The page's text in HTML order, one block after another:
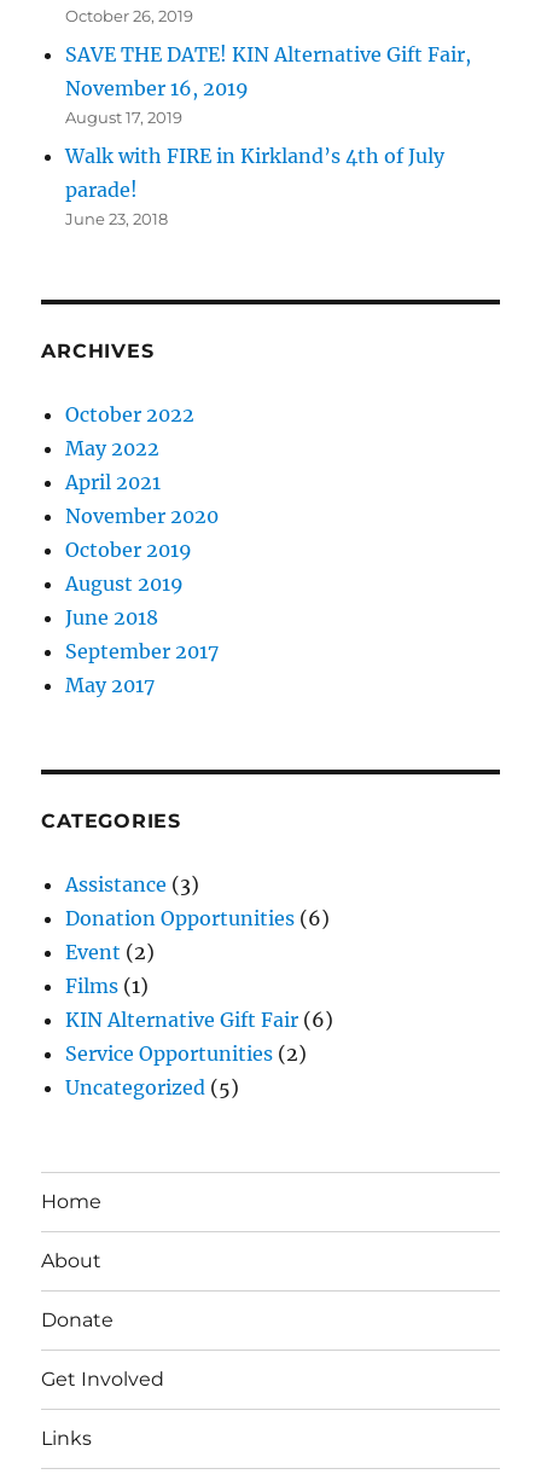
October 26, 2019
SAVE THE DATE! KIN Alternative Gift Fair,
November 16, 2019
August 17, 2019
Walk with FIRE in Kirkland’s 4th of July
parade!
June 23, 2018
ARCHIVES
October 2022
May 2022
April 2021
November 2020
October 2019
August 2019
June 2018
September 2017
May 2017
CATEGORIES
Assistance (3)
Donation Opportunities (6)
Event (2)
Films (1)
KIN Alternative Gift Fair (6)
Service Opportunities (2)
Uncategorized (5)
Home
About
Donate
Get Involved
Links